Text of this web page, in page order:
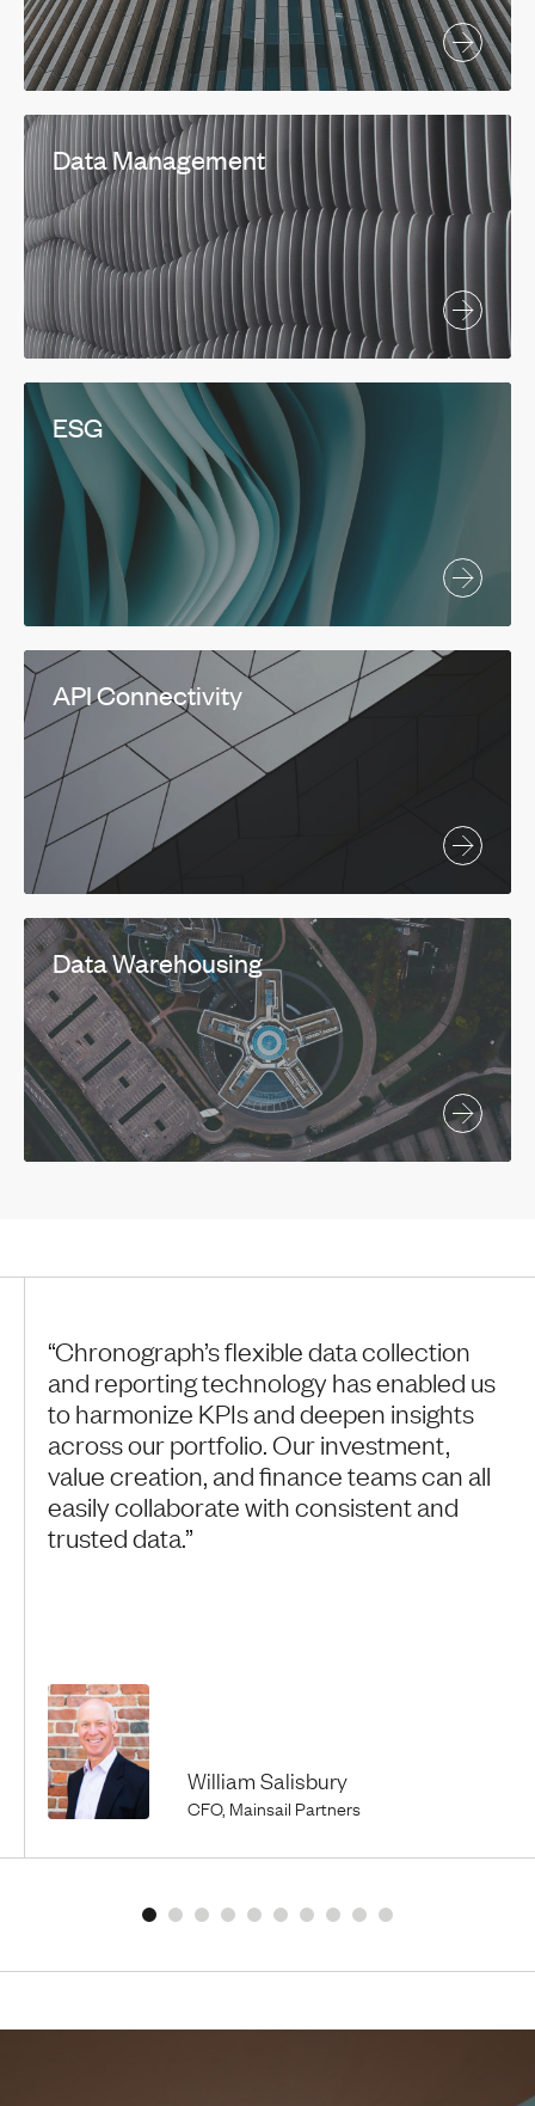
Data Management
ESG
API Connectivity
Data Warehousing
“Chronograph’s flexible data collection
and reporting technology has enabled us
to harmonize KPIs and deepen insights
across our portfolio. Our investment,
value creation, and finance teams can all
easily collaborate with consistent and
trusted data.”
William Salisbury
CFO, Mainsail Partners